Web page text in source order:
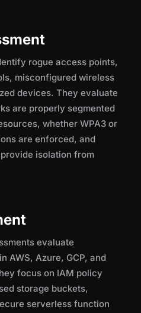
rogue access points,
misconfigured wireless
devices. They evaluate
are properly segmented
whether WPA3 or
are enforced, and
isolation from
evaluate
AWS, Azure, GCP, and
focus on IAM policy
storage buckets,
serverless function